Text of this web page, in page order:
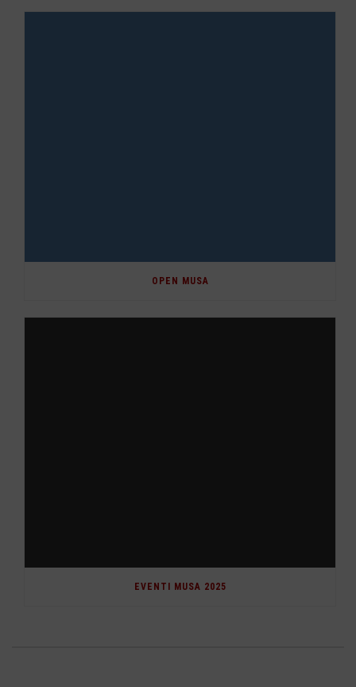
OPEN MUSA
EVENTI MUSA 2025